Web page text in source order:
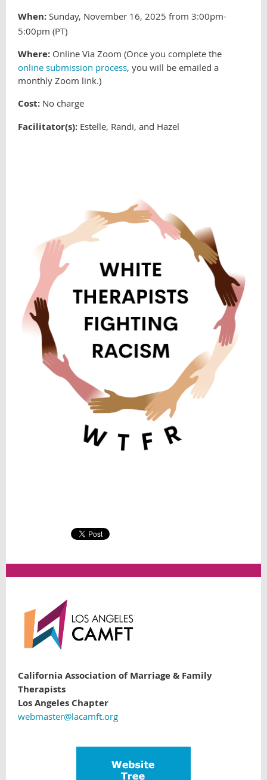
When: Sunday, November 16, 2025 from 3:00pm-
5:00pm (PT)
Where: Online Via Zoom (Once you complete the
online submission process, you will be emailed a
monthly Zoom link.)
Cost: No charge
Facilitator(s): Estelle, Randi, and Hazel
California Association of Marriage & Family
Therapists
Los Angeles Chapter
webmaster@lacamft.org